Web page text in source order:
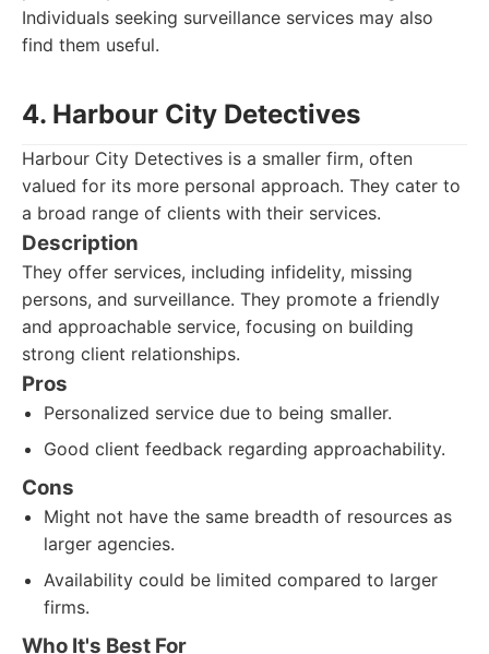
Individuals seeking surveillance services may also
find them useful.
4. Harbour City Detectives
Harbour City Detectives is a smaller firm, often
valued for its more personal approach. They cater to
a broad range of clients with their services.
Description
They offer services, including infidelity, missing
persons, and surveillance. They promote a friendly
and approachable service, focusing on building
strong client relationships.
Pros
Personalized service due to being smaller.
Good client feedback regarding approachability.
Cons
Might not have the same breadth of resources as
larger agencies.
Availability could be limited compared to larger
firms.
Who It's Best For